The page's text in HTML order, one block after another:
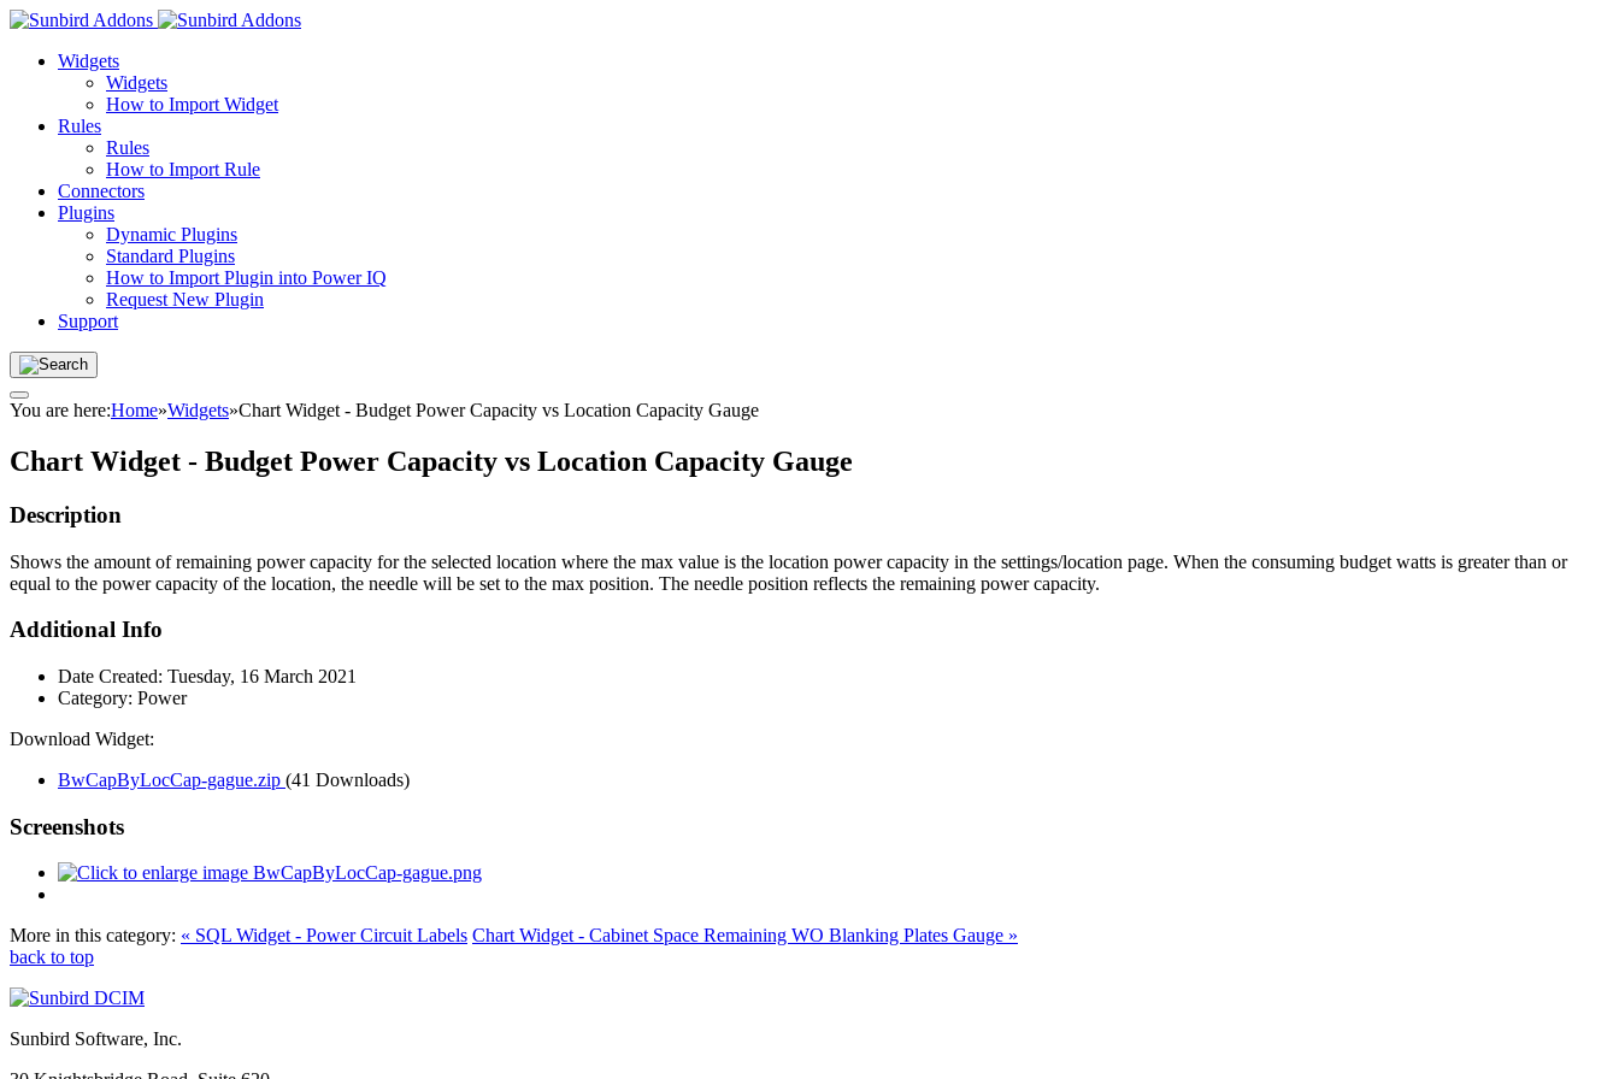
Widgets
Widgets
How to Import Widget
Rules
Rules
How to Import Rule
Connectors
Plugins
Dynamic Plugins
Standard Plugins
How to Import Plugin into Power IQ
Request New Plugin
Support
You are here:Home»Widgets»Chart Widget - Budget Power Capacity vs Location Capacity Gauge
Chart Widget - Budget Power Capacity vs Location Capacity Gauge
Description
Shows the amount of remaining power capacity for the selected location where the max value is the location power capacity in the settings/location page. When the consuming budget watts is greater than or
equal to the power capacity of the location, the needle will be set to the max position. The needle position reflects the remaining power capacity.
Additional Info
Date Created: Tuesday, 16 March 2021
Category: Power
Download Widget:
BwCapByLocCap-gague.zip (41 Downloads)
Screenshots
More in this category: « SQL Widget - Power Circuit Labels Chart Widget - Cabinet Space Remaining WO Blanking Plates Gauge »
back to top
Sunbird Software, Inc.